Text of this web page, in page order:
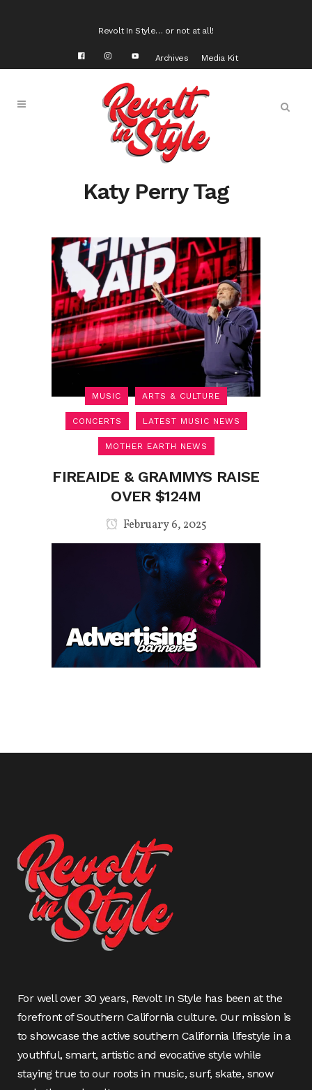
Revolt In Style… or not at all!
Archives Media Kit
Katy Perry Tag
MUSIC ARTS & CULTURE
CONCERTS LATEST MUSIC NEWS
MOTHER EARTH NEWS
FIREAIDE & GRAMMYS RAISE
OVER $124M
February 6, 2025
For well over 30 years, Revolt In Style has been at the
forefront of Southern California culture. Our mission is
to showcase the active southern California lifestyle in a
youthful, smart, artistic and evocative style while
staying true to our roots in music, surf, skate, snow